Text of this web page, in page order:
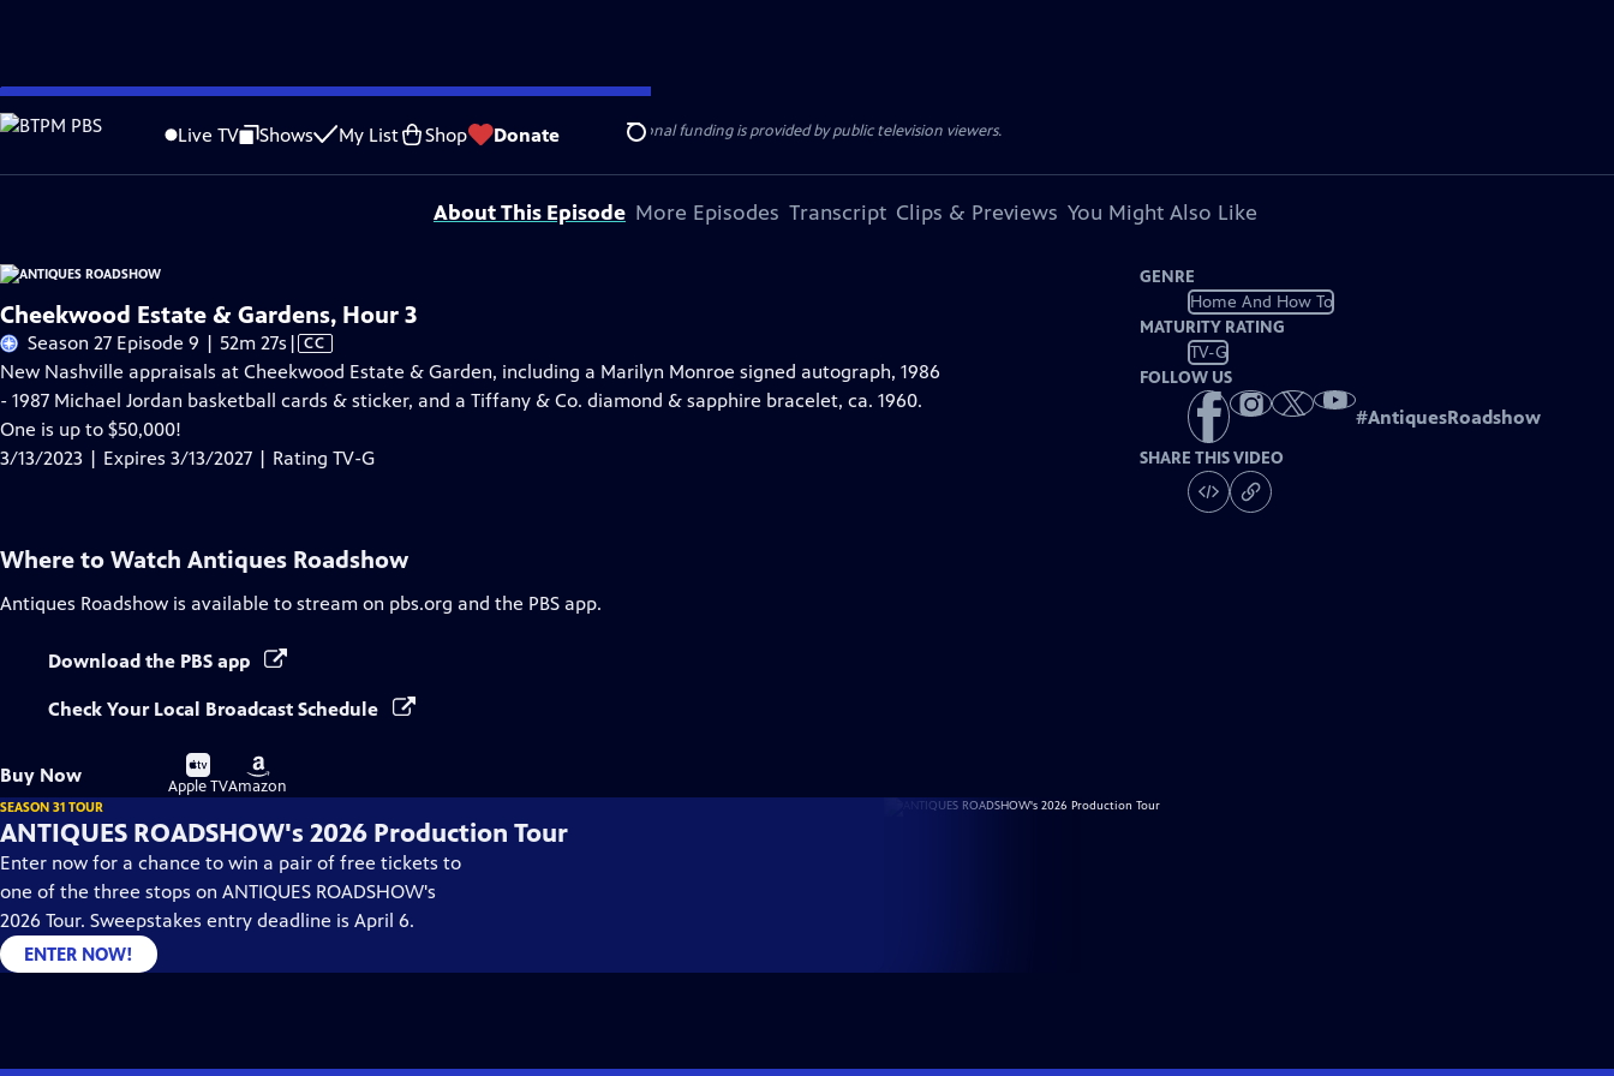
Skip
to
Content
Live TV Shows My List Shop Donate Search
Problems playing video? Report a Problem |Closed Captioning Feedback
Funding for ANTIQUES ROADSHOW is provided byAncestryandAmerican Cruise Lines
. Additional funding is provided by public television viewers.
About This Episode More Episodes Transcript Clips & Previews You Might Also Like
Cheekwood Estate & Gardens, Hour 3
Season 27 Episode 9 | 52m 27s Video
has
Closed
| CC
New Nashville appraisals at Cheekwood Estate & Garden, including a Marilyn Monroe signed autograph, 1986
- 1987 Michael Jordan basketball cards & sticker, and a Tiffany & Co. diamond & sapphire bracelet, ca. 1960.
One is up to $50,000!
3/13/2023 | Expires 3/13/2027 | Rating TV-G
GENRE
Home And How To
MATURITY RATING
TV-G
FOLLOW US
#AntiquesRoadshow
SHARE THIS VIDEO
Where to Watch Antiques Roadshow
Antiques Roadshow is available to stream on pbs.org and the PBS app.
Download the PBS app
Check Your Local Broadcast Schedule
Buy Now
Buy
on
Apple TV
Buy
on
Amazon
SEASON 31 TOUR
ANTIQUES ROADSHOW's 2026 Production Tour
Enter now for a chance to win a pair of free tickets to
one of the three stops on ANTIQUES ROADSHOW's
2026 Tour. Sweepstakes entry deadline is April 6.
ENTER NOW!